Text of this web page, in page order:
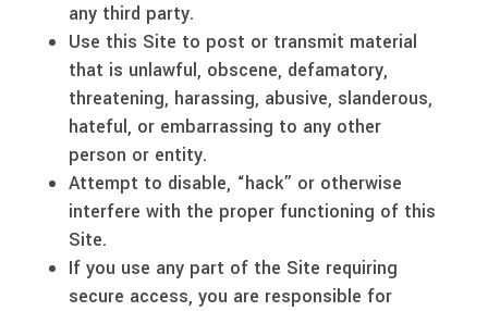
any third party.
Use this Site to post or transmit material
that is unlawful, obscene, defamatory,
threatening, harassing, abusive, slanderous,
hateful, or embarrassing to any other
person or entity.
Attempt to disable, “hack” or otherwise
interfere with the proper functioning of this
Site.
If you use any part of the Site requiring
secure access, you are responsible for